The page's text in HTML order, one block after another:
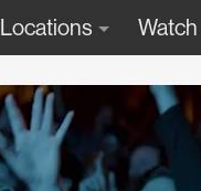
Locations Watch